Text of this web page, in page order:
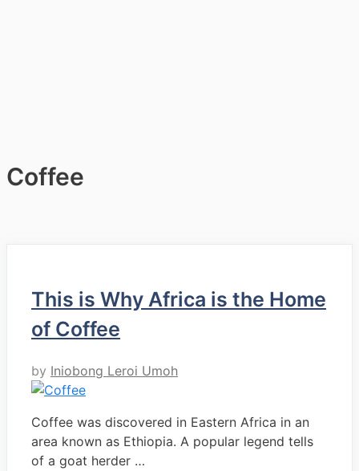
Coffee
This is Why Africa is the Home
of Coffee
by Iniobong Leroi Umoh
Coffee was discovered in Eastern Africa in an
area known as Ethiopia. A popular legend tells
of a goat herder …